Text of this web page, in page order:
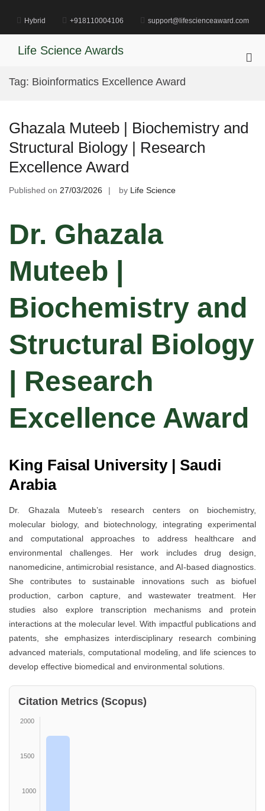
content
Hybrid +918110004106 support@lifescienceaward.com
Life Science Awards
Tag: Bioinformatics Excellence Award
Ghazala Muteeb | Biochemistry and
Structural Biology | Research
Excellence Award
Published on 27/03/2026 by Life Science
Dr. Ghazala
Muteeb |
Biochemistry and
Structural Biology
| Research
Excellence Award
King Faisal University | Saudi
Arabia
Dr. Ghazala Muteeb’s research centers on biochemistry,
molecular biology, and biotechnology, integrating experimental
and computational approaches to address healthcare and
environmental challenges. Her work includes drug design,
nanomedicine, antimicrobial resistance, and AI-based diagnostics.
She contributes to sustainable innovations such as biofuel
production, carbon capture, and wastewater treatment. Her
studies also explore transcription mechanisms and protein
interactions at the molecular level. With impactful publications and
patents, she emphasizes interdisciplinary research combining
advanced materials, computational modeling, and life sciences to
develop effective biomedical and environmental solutions.
Citation Metrics (Scopus)
2000
1500
1000